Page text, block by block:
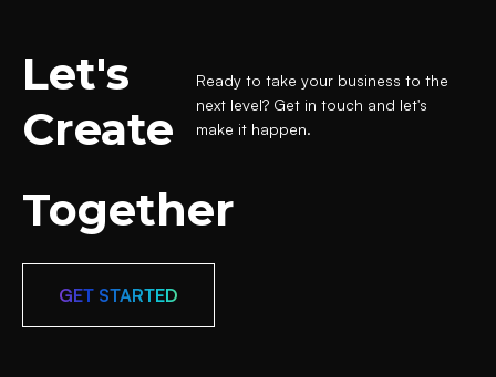
Let's
Create
Ready to take your business to the
next level? Get in touch and let's
make it happen.
GET STARTED
Together